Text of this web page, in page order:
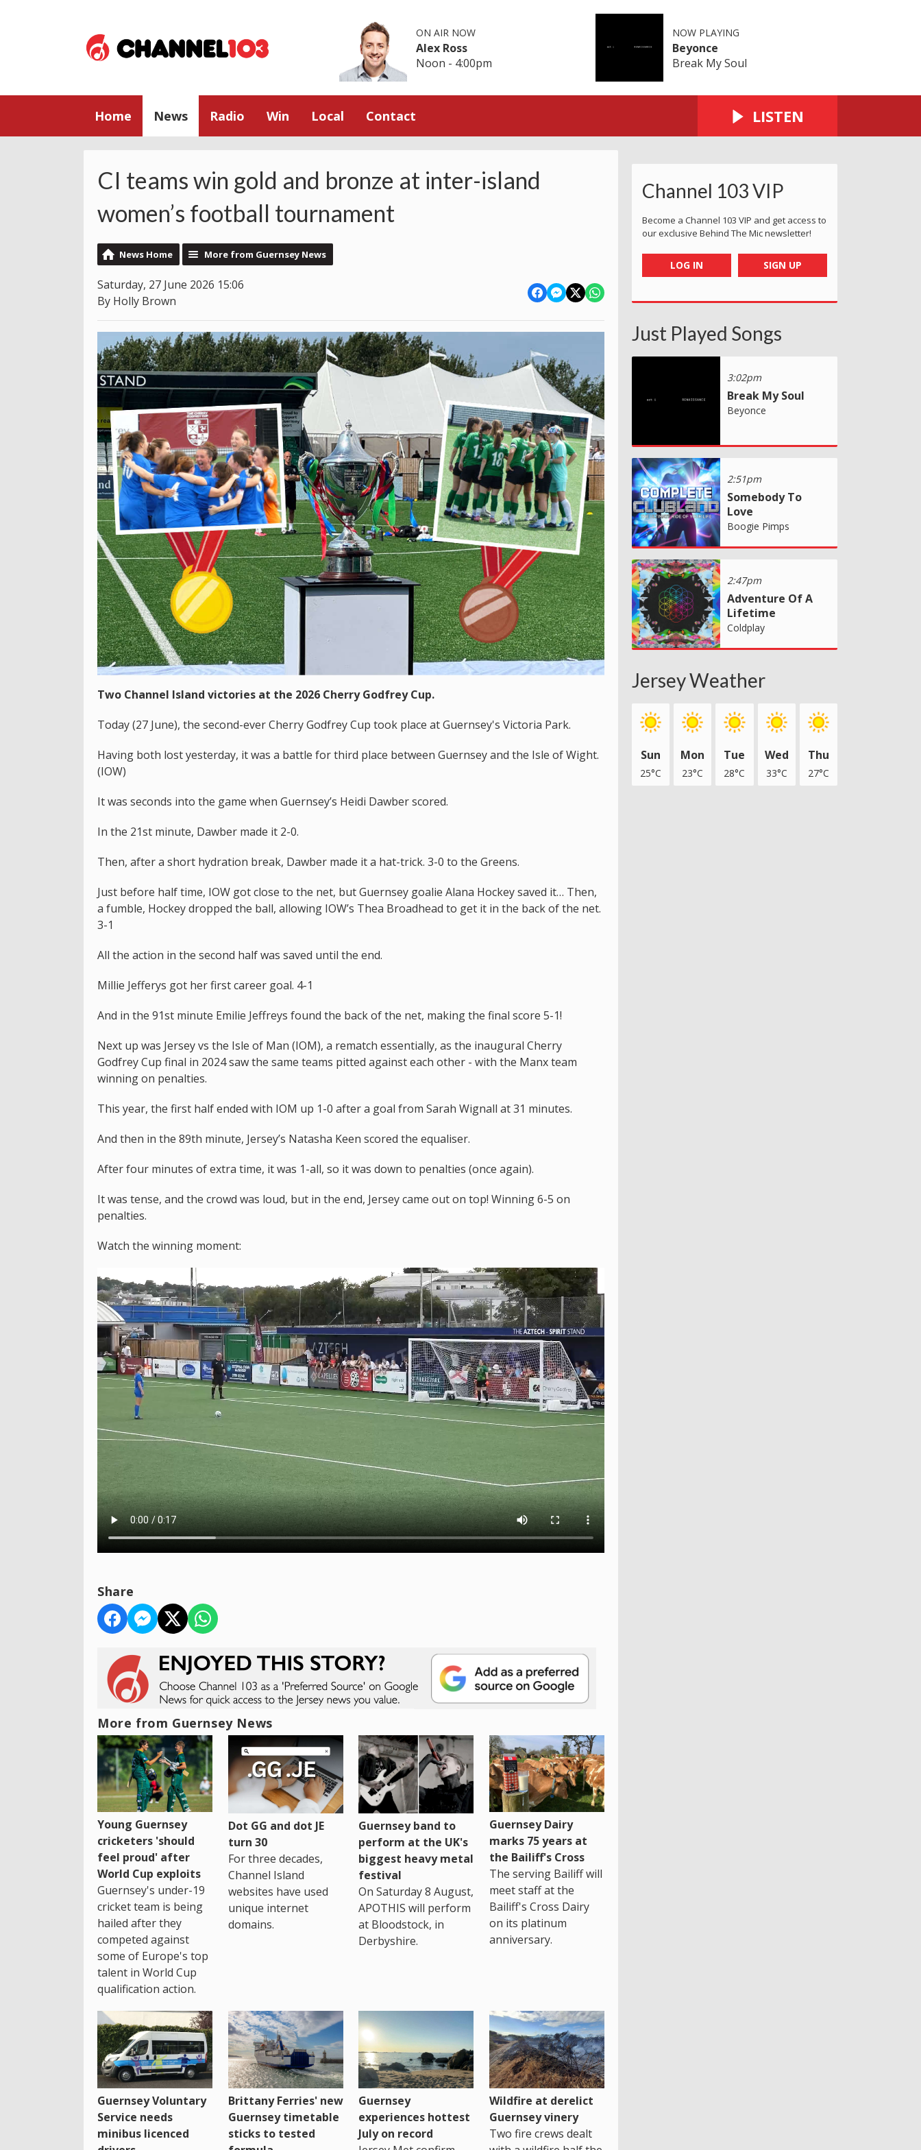
ON AIR NOW
Alex Ross
Noon - 4:00pm
NOW PLAYING
Beyonce
Break My Soul
Home News Radio Win Local Contact LISTEN
CI teams win gold and bronze at inter-island
women’s football tournament
News Home More from Guernsey News
Saturday, 27 June 2026 15:06
By Holly Brown
Two Channel Island victories at the 2026 Cherry Godfrey Cup.
Today (27 June), the second-ever Cherry Godfrey Cup took place at Guernsey's Victoria Park.
Having both lost yesterday, it was a battle for third place between Guernsey and the Isle of Wight.
(IOW)
It was seconds into the game when Guernsey’s Heidi Dawber scored.
In the 21st minute, Dawber made it 2-0.
Then, after a short hydration break, Dawber made it a hat-trick. 3-0 to the Greens.
Just before half time, IOW got close to the net, but Guernsey goalie Alana Hockey saved it… Then,
a fumble, Hockey dropped the ball, allowing IOW’s Thea Broadhead to get it in the back of the net.
3-1
All the action in the second half was saved until the end.
Millie Jefferys got her first career goal. 4-1
And in the 91st minute Emilie Jeffreys found the back of the net, making the final score 5-1!
Next up was Jersey vs the Isle of Man (IOM), a rematch essentially, as the inaugural Cherry
Godfrey Cup final in 2024 saw the same teams pitted against each other - with the Manx team
winning on penalties.
This year, the first half ended with IOM up 1-0 after a goal from Sarah Wignall at 31 minutes.
And then in the 89th minute, Jersey’s Natasha Keen scored the equaliser.
After four minutes of extra time, it was 1-all, so it was down to penalties (once again).
It was tense, and the crowd was loud, but in the end, Jersey came out on top! Winning 6-5 on
penalties.
Watch the winning moment:
Share
More from Guernsey News
Young Guernsey
cricketers 'should
feel proud' after
World Cup exploits
Guernsey's under-19
cricket team is being
hailed after they
competed against
some of Europe's top
talent in World Cup
qualification action.
Dot GG and dot JE
turn 30
For three decades,
Channel Island
websites have used
unique internet
domains.
Guernsey band to
perform at the UK's
biggest heavy metal
festival
On Saturday 8 August,
APOTHIS will perform
at Bloodstock, in
Derbyshire.
Guernsey Dairy
marks 75 years at
the Bailiff's Cross
The serving Bailiff will
meet staff at the
Bailiff's Cross Dairy
on its platinum
anniversary.
Guernsey Voluntary
Service needs
minibus licenced
Brittany Ferries' new
Guernsey timetable
sticks to tested
Guernsey
experiences hottest
July on record
Wildfire at derelict
Guernsey vinery
Two fire crews dealt
Channel 103 VIP
Become a Channel 103 VIP and get access to
our exclusive Behind The Mic newsletter!
LOG IN SIGN UP
Just Played Songs
3:02pm
Break My Soul
Beyonce
2:51pm
Somebody To
Love
Boogie Pimps
2:47pm
Adventure Of A
Lifetime
Coldplay
Jersey Weather
Sun
25°C
Mon
23°C
Tue
28°C
Wed
33°C
Thu
27°C